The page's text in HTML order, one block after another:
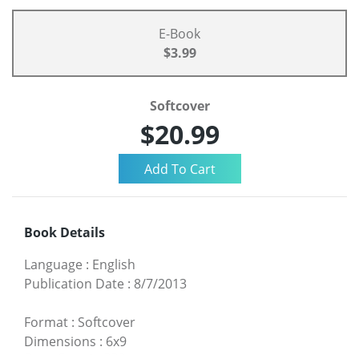
E-Book
$3.99
Softcover
$20.99
Book Details
Language : English
Publication Date : 8/7/2013
Format : Softcover
Dimensions : 6x9